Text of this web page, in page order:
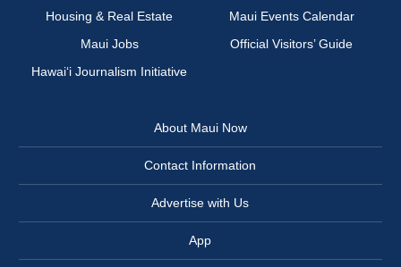
Housing & Real Estate
Maui Events Calendar
Maui Jobs
Official Visitors’ Guide
Hawai‘i Journalism Initiative
About Maui Now
Contact Information
Advertise with Us
App